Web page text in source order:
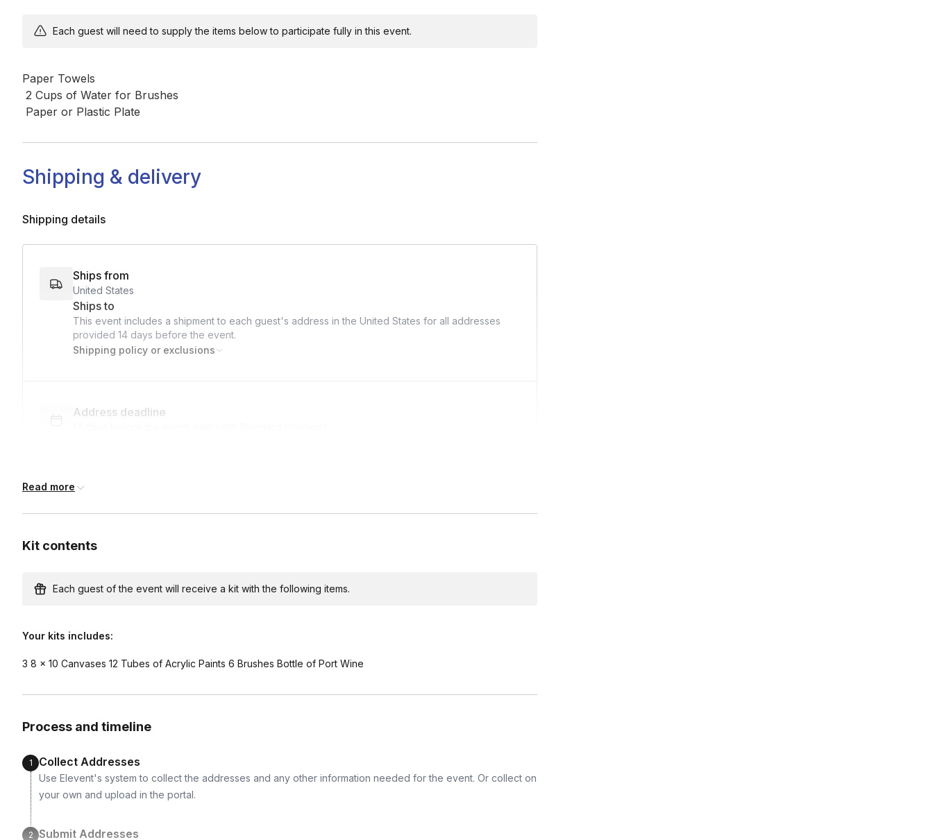
Each guest will need to supply the items below to participate fully in this event.
Paper Towels
Paper or Plastic Plate
Shipping & delivery
Shipping details
Ships from
United States
Ships to
This event includes a shipment to each guest's address in the United States for all addresses
provided 14 days before the event.
Shipping policy or exclusions
Address deadline
International shipping
Argentina, Australia, Austria, Belgium, Brazil, Canada, Colombia, Croatia, Denmark, Finland,
Switzerland, Thailand, Turkey, United Kingdom, Vietnam
Read more
Kit contents
Each guest of the event will receive a kit with the following items.
Your kits includes:
3 8 x 10 Canvases 12 Tubes of Acrylic Paints 6 Brushes Bottle of Port Wine
Process and timeline
1 Collect Addresses
Use Elevent's system to collect the addresses and any other information needed for the event. Or collect on
your own and upload in the portal.
2 Submit Addresses